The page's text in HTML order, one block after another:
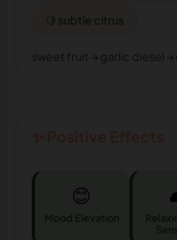
🍋 subtle citrus
sweet fruit → garlic diesel →
😊
Mood Elevation